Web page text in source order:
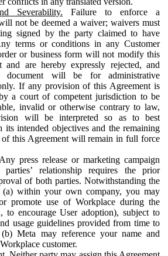
Severability. Failure to enforce a
not be deemed a waiver; waivers must
signed by the party claimed to have
terms or conditions in any Customer
or business form will not modify this
and are hereby expressly rejected, and
document will be for administrative
If any provision of this Agreement is
a court of competent jurisdiction to be
invalid or otherwise contrary to law,
will be interpreted so as to best
its intended objectives and the remaining
of this Agreement will remain in full force
Any press release or marketing campaign
parties’ relationship requires the prior
of both parties. Notwithstanding the
(a) within your own company, you may
promote use of Workplace during the
to encourage User adoption), subject to
usage guidelines provided from time to
Meta may reference your name and
customer.